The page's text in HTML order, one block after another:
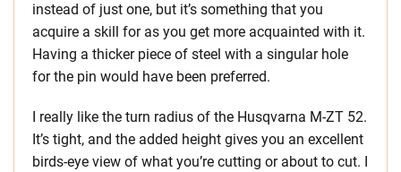
instead of just one, but it’s something that you
acquire a skill for as you get more acquainted with it.
Having a thicker piece of steel with a singular hole
for the pin would have been preferred.
I really like the turn radius of the Husqvarna M-ZT 52.
It’s tight, and the added height gives you an excellent
birds-eye view of what you’re cutting or about to cut. I